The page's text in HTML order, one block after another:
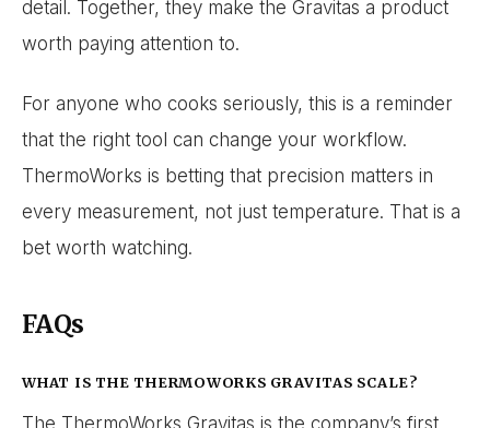
detail. Together, they make the Gravitas a product
worth paying attention to.
For anyone who cooks seriously, this is a reminder
that the right tool can change your workflow.
ThermoWorks is betting that precision matters in
every measurement, not just temperature. That is a
bet worth watching.
FAQs
WHAT IS THE THERMOWORKS GRAVITAS SCALE?
The ThermoWorks Gravitas is the company’s first